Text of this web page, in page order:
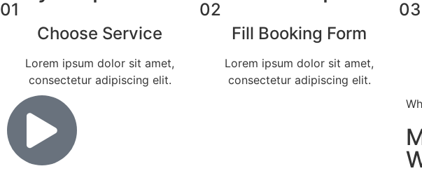
01
Choose Service
Lorem ipsum dolor sit amet,
consectetur adipiscing elit.
02
Fill Booking Form
Lorem ipsum dolor sit amet,
consectetur adipiscing elit.
03